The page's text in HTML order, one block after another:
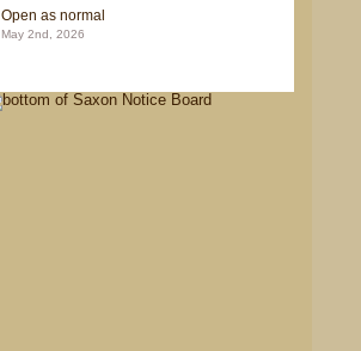
Open as normal
May 2nd, 2026